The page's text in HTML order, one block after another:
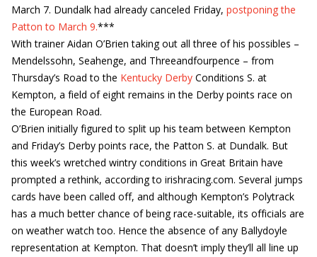
March 7. Dundalk had already canceled Friday, postponing the
Patton to March 9.***
With trainer Aidan O’Brien taking out all three of his possibles –
Mendelssohn, Seahenge, and Threeandfourpence – from
Thursday’s Road to the Kentucky Derby Conditions S. at
Kempton, a field of eight remains in the Derby points race on
the European Road.
O’Brien initially figured to split up his team between Kempton
and Friday’s Derby points race, the Patton S. at Dundalk. But
this week’s wretched wintry conditions in Great Britain have
prompted a rethink, according to irishracing.com. Several jumps
cards have been called off, and although Kempton’s Polytrack
has a much better chance of being race-suitable, its officials are
on weather watch too. Hence the absence of any Ballydoyle
representation at Kempton. That doesn’t imply they’ll all line up